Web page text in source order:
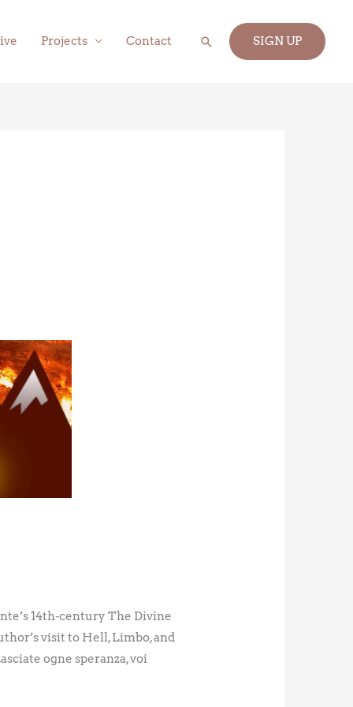
Projects Contact Search SIGN UP
14th-century The Divine
visit to Hell, Limbo, and
ogne speranza, voi